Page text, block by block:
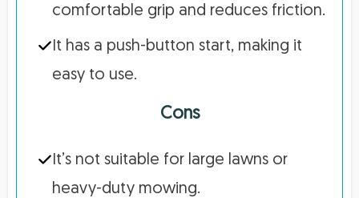
comfortable grip and reduces friction.
It has a push-button start, making it
easy to use.
Cons
It’s not suitable for large lawns or
heavy-duty mowing.